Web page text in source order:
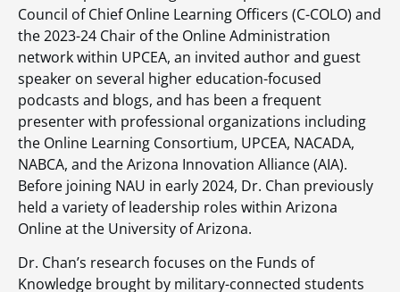
Council of Chief Online Learning Officers (C-COLO) and
the 2023-24 Chair of the Online Administration
network within UPCEA, an invited author and guest
speaker on several higher education-focused
podcasts and blogs, and has been a frequent
presenter with professional organizations including
the Online Learning Consortium, UPCEA, NACADA,
NABCA, and the Arizona Innovation Alliance (AIA).
Before joining NAU in early 2024, Dr. Chan previously
held a variety of leadership roles within Arizona
Online at the University of Arizona.
Dr. Chan’s research focuses on the Funds of
Knowledge brought by military-connected students